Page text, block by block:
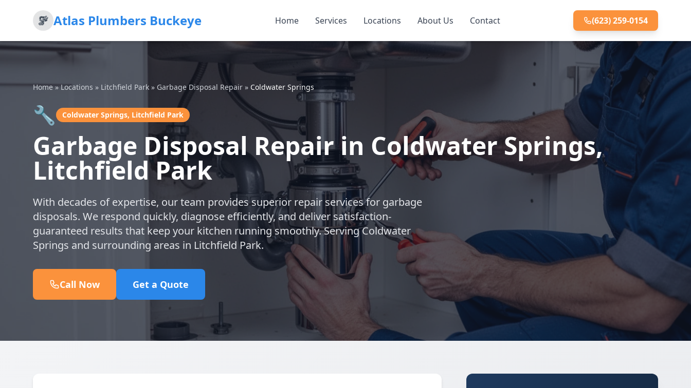
Atlas Plumbers Buckeye Home Services Locations About Us Contact (623) 259-0154
Home»Locations » Litchfield Park » Garbage Disposal Repair » Coldwater Springs
🔧 Coldwater Springs, Litchfield Park
Garbage Disposal Repair in Coldwater Springs,
Litchfield Park
With decades of expertise, our team provides superior repair services for garbage
disposals. We respond quickly, diagnose efficiently, and deliver satisfaction-
guaranteed results that keep your kitchen running smoothly. Serving Coldwater
Springs and surrounding areas in Litchfield Park.
Call Now Get a Quote